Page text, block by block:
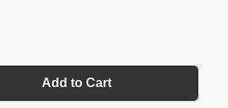
Add to Cart